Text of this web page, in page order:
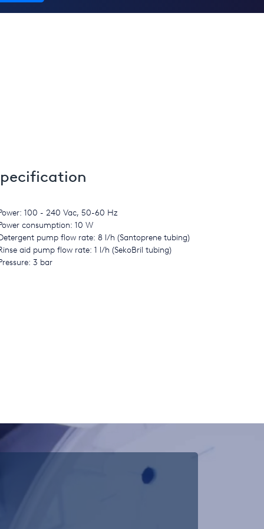
100 - 240 Vac, 50-60 Hz
consumption: 10 W
pump flow rate: 8 l/h (Santoprene tubing)
aid pump flow rate: 1 l/h (SekoBril tubing)
3 bar